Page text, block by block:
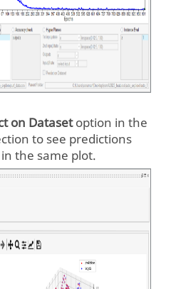
on Datasetoption in the
to see predictions
the same plot.